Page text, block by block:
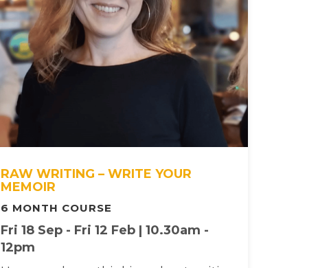
RAW WRITING – WRITE YOUR
MEMOIR
6 MONTH COURSE
Fri 18 Sep - Fri 12 Feb | 10.30am -
12pm